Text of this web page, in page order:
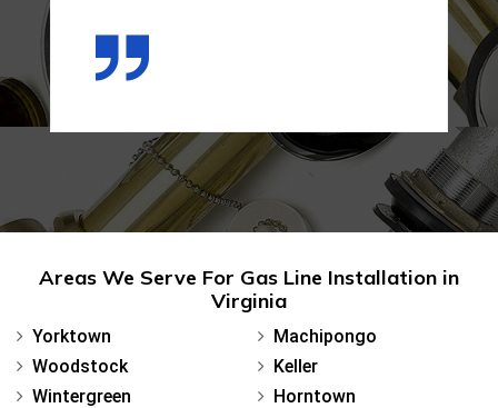
Areas We Serve For Gas Line Installation in
Virginia
Yorktown
Woodstock
Wintergreen
Machipongo
Keller
Horntown